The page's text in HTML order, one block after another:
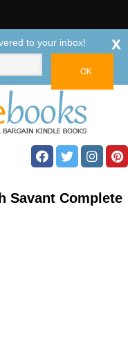
Savant Complete
to your inbox! x